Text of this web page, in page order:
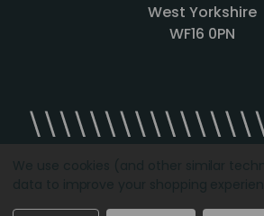
West Yorkshire
WF16 0PN
Designed by Agency51.comCopyright ©